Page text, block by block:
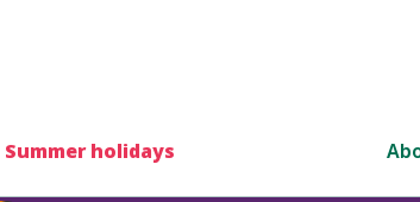
Summer holidays